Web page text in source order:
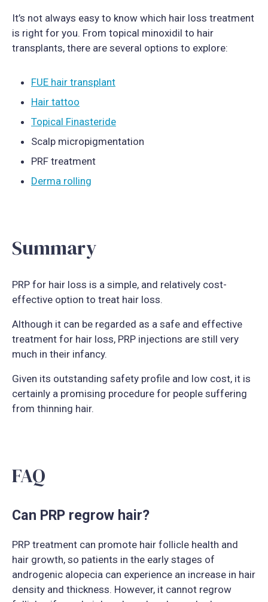
It’s not always easy to know which hair loss treatment
is right for you. From topical minoxidil to hair
transplants, there are several options to explore:
FUE hair transplant
Hair tattoo
Topical Finasteride
Scalp micropigmentation
PRF treatment
Derma rolling
Summary
PRP for hair loss is a simple, and relatively cost-
effective option to treat hair loss.
Although it can be regarded as a safe and effective
treatment for hair loss, PRP injections are still very
much in their infancy.
Given its outstanding safety profile and low cost, it is
certainly a promising procedure for people suffering
from thinning hair.
FAQ
Can PRP regrow hair?
PRP treatment can promote hair follicle health and
hair growth, so patients in the early stages of
androgenic alopecia can experience an increase in hair
density and thickness. However, it cannot regrow